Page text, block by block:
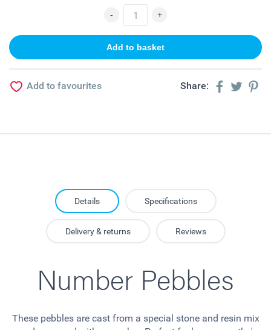
Add to favourites Share:
Details Specifications
Delivery & returns Reviews
Number Pebbles
These pebbles are cast from a special stone and resin mix